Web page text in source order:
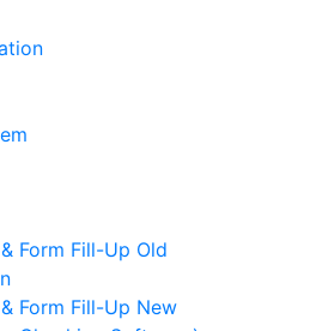
Form Fill-Up Old
Form Fill-Up New